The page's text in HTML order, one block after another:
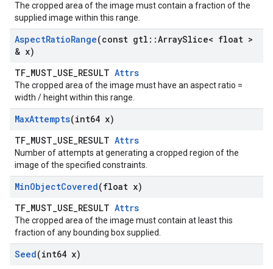
The cropped area of the image must contain a fraction of the
supplied image within this range.
AspectRatioRange(const gtl ::ArraySlice< float >
& x)
TF_MUST_USE_RESULT Attrs
The cropped area of the image must have an aspect ratio =
width / height within this range.
MaxAttempts(int64 x)
TF_MUST_USE_RESULT Attrs
Number of attempts at generating a cropped region of the
image of the specified constraints.
MinObjectCovered(float x)
TF_MUST_USE_RESULT Attrs
The cropped area of the image must contain at least this
fraction of any bounding box supplied.
Seed(int64 x)